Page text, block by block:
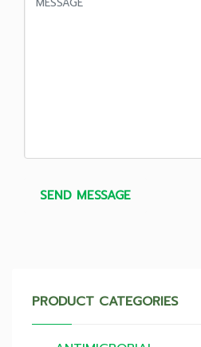
SEND MESSAGE
PRODUCT CATEGORIES